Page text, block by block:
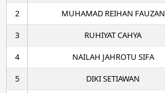
2
MUHAMAD REIHAN FAUZAN
3
RUHIYAT CAHYA
4
NAILAH JAHROTU SIFA
5
DIKI SETIAWAN